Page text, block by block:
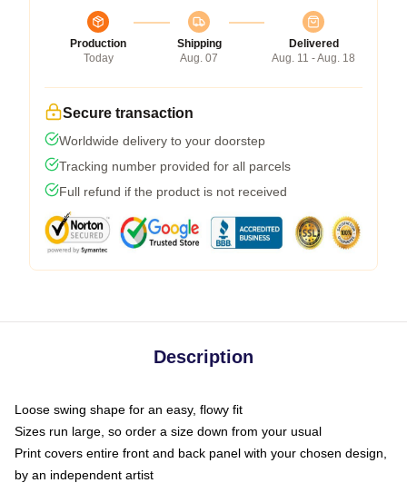
Production
Today
Shipping
Aug. 07
Delivered
Aug. 11 - Aug. 18
Secure transaction
Worldwide delivery to your doorstep
Tracking number provided for all parcels
Full refund if the product is not received
Description
Loose swing shape for an easy, flowy fit
Sizes run large, so order a size down from your usual
Print covers entire front and back panel with your chosen design,
by an independent artist